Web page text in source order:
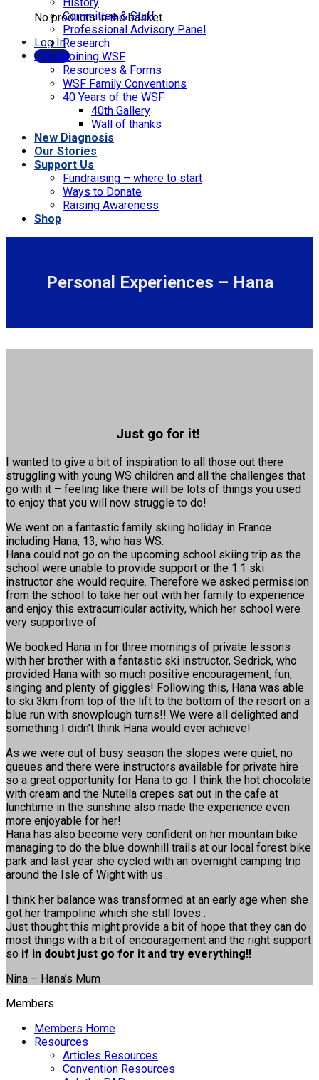
No products in the basket.
Log In
Donate
History
Committee & Staff
Professional Advisory Panel
Research
Joining WSF
Resources & Forms
WSF Family Conventions
40 Years of the WSF
40th Gallery
Wall of thanks
New Diagnosis
Our Stories
Support Us
Fundraising – where to start
Ways to Donate
Raising Awareness
Shop
Personal Experiences – Hana
Just go for it!
I wanted to give a bit of inspiration to all those out there
struggling with young WS children and all the challenges that
go with it – feeling like there will be lots of things you used
to enjoy that you will now struggle to do!
We went on a fantastic family skiing holiday in France
including Hana, 13, who has WS.
Hana could not go on the upcoming school skiing trip as the
school were unable to provide support or the 1:1 ski
instructor she would require. Therefore we asked permission
from the school to take her out with her family to experience
and enjoy this extracurricular activity, which her school were
very supportive of.
We booked Hana in for three mornings of private lessons
with her brother with a fantastic ski instructor, Sedrick, who
provided Hana with so much positive encouragement, fun,
singing and plenty of giggles! Following this, Hana was able
to ski 3km from top of the lift to the bottom of the resort on a
blue run with snowplough turns!! We were all delighted and
something I didn’t think Hana would ever achieve!
As we were out of busy season the slopes were quiet, no
queues and there were instructors available for private hire
so a great opportunity for Hana to go. I think the hot chocolate
with cream and the Nutella crepes sat out in the cafe at
lunchtime in the sunshine also made the experience even
more enjoyable for her!
Hana has also become very confident on her mountain bike
managing to do the blue downhill trails at our local forest bike
park and last year she cycled with an overnight camping trip
around the Isle of Wight with us .
I think her balance was transformed at an early age when she
got her trampoline which she still loves .
Just thought this might provide a bit of hope that they can do
most things with a bit of encouragement and the right support
so if in doubt just go for it and try everything!!
Nina – Hana’s Mum
Members
Members Home
Resources
Articles Resources
Convention Resources